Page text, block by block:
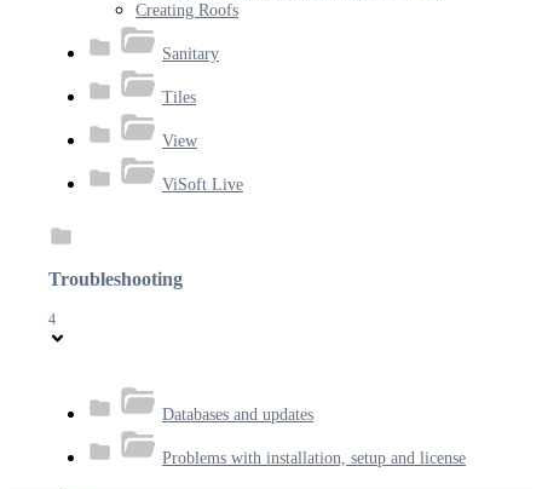
Creating Roofs
Sanitary
Tiles
View
ViSoft Live
Troubleshooting
4
Databases and updates
Problems with installation, setup and license